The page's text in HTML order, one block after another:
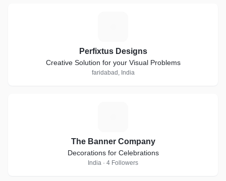
Perfixtus Designs
Creative Solution for your Visual Problems
faridabad, India
The Banner Company
Decorations for Celebrations
India · 4 Followers